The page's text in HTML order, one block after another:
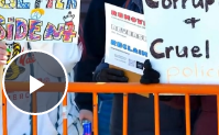
Play